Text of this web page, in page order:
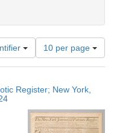
Number
of
results
display
page
10 per page
Register; New York,